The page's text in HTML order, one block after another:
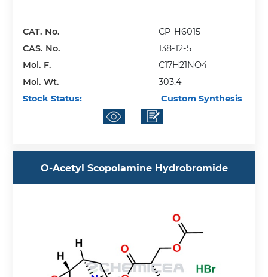
CAT. No.
CP-H6015
CAS. No.
138-12-5
Mol. F.
C17H21NO4
Mol. Wt.
303.4
Stock Status:
Custom Synthesis
O-Acetyl Scopolamine Hydrobromide